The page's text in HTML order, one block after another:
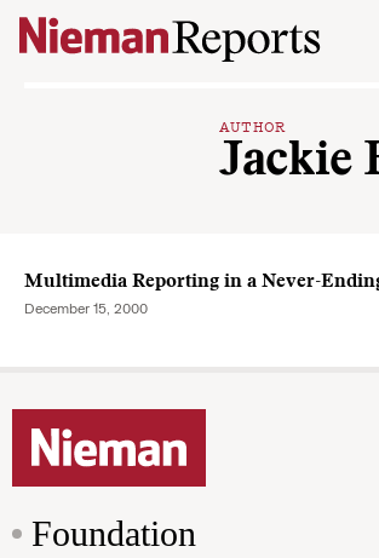
Skip to content
AUTHOR
Jackie
Multimedia Reporting in a Never-
December 15, 2000
Foundation